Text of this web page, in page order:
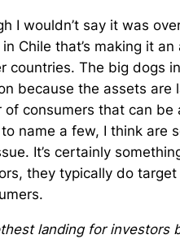
I wouldn’t say it was
Chile that’s making it
countries. The big dogs
because the assets are
consumers that can be
name a few, I think are
It’s certainly
they typically do
landing for investors